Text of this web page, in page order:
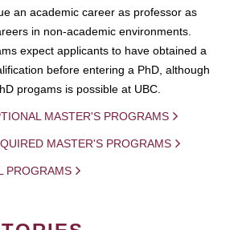
an academic career as professor as
in non-academic environments.
expect applicants to have obtained a
before entering a PhD, although
progams is possible at UBC.
MASTER'S PROGRAMS
MASTER'S PROGRAMS
PROGRAMS